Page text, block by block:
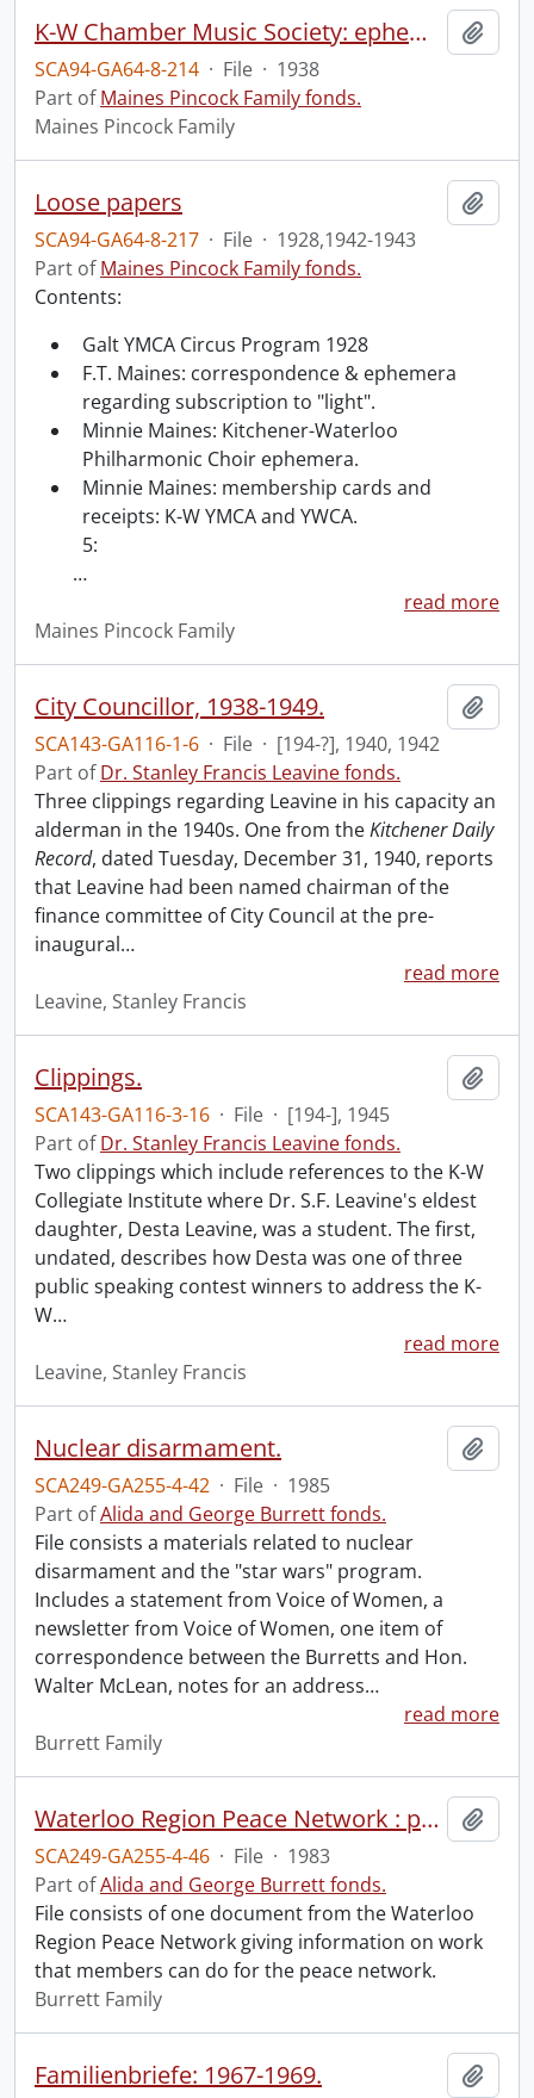
K-W Chamber Music Society: ephemera.
SCA94-GA64-8-214 · File · 1938
Part ofMaines Pincock Family fonds.
Maines Pincock Family
Loose papers
SCA94-GA64-8-217 · File · 1928,1942-1943
Part ofMaines Pincock Family fonds.
Contents:
Galt YMCA Circus Program 1928
F.T. Maines: correspondence & ephemera
regarding subscription to "light".
Minnie Maines: Kitchener-Waterloo
Philharmonic Choir ephemera.
Minnie Maines: membership cards and
receipts: K-W YMCA and YWCA.
5:
…
read more
Maines Pincock Family
City Councillor, 1938-1949.
SCA143-GA116-1-6 · File · [194-?], 1940, 1942
Part ofDr. Stanley Francis Leavine fonds.
Three clippings regarding Leavine in his capacity an
alderman in the 1940s. One from theKitchener Daily
Record, dated Tuesday, December 31, 1940, reports
that Leavine had been named chairman of the
finance committee of City Council at the pre-
inaugural…
read more
Leavine, Stanley Francis
Clippings.
SCA143-GA116-3-16 · File · [194-], 1945
Part ofDr. Stanley Francis Leavine fonds.
Two clippings which include references to the K-W
Collegiate Institute where Dr. S.F. Leavine's eldest
daughter, Desta Leavine, was a student. The first,
undated, describes how Desta was one of three
public speaking contest winners to address the K-
W…
read more
Leavine, Stanley Francis
Nuclear disarmament.
SCA249-GA255-4-42 · File · 1985
Part ofAlida and George Burrett fonds.
File consists a materials related to nuclear
disarmament and the "star wars" program.
Includes a statement from Voice of Women, a
newsletter from Voice of Women, one item of
correspondence between the Burretts and Hon.
Walter McLean, notes for an address…
read more
Burrett Family
Waterloo Region Peace Network : peace network work for you.
SCA249-GA255-4-46 · File · 1983
Part ofAlida and George Burrett fonds.
File consists of one document from the Waterloo
Region Peace Network giving information on work
that members can do for the peace network.
Burrett Family
Familienbriefe: 1967-1969.